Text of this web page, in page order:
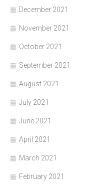
December 2021
November 2021
October 2021
September 2021
August 2021
July 2021
June 2021
April 2021
March 2021
February 2021